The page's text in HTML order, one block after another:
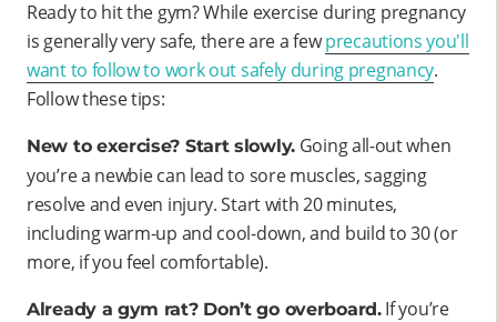
Ready to hit the gym? While exercise during pregnancy
is generally very safe, there are a fewprecautions you'll
want to follow to work out safely during pregnancy.
Follow these tips:
New to exercise? Start slowly. Going all-out when
you’re a newbie can lead to sore muscles, sagging
resolve and even injury. Start with 20 minutes,
including warm-up and cool-down, and build to 30 (or
more, if you feel comfortable).
Already a gym rat? Don’t go overboard.If you’re